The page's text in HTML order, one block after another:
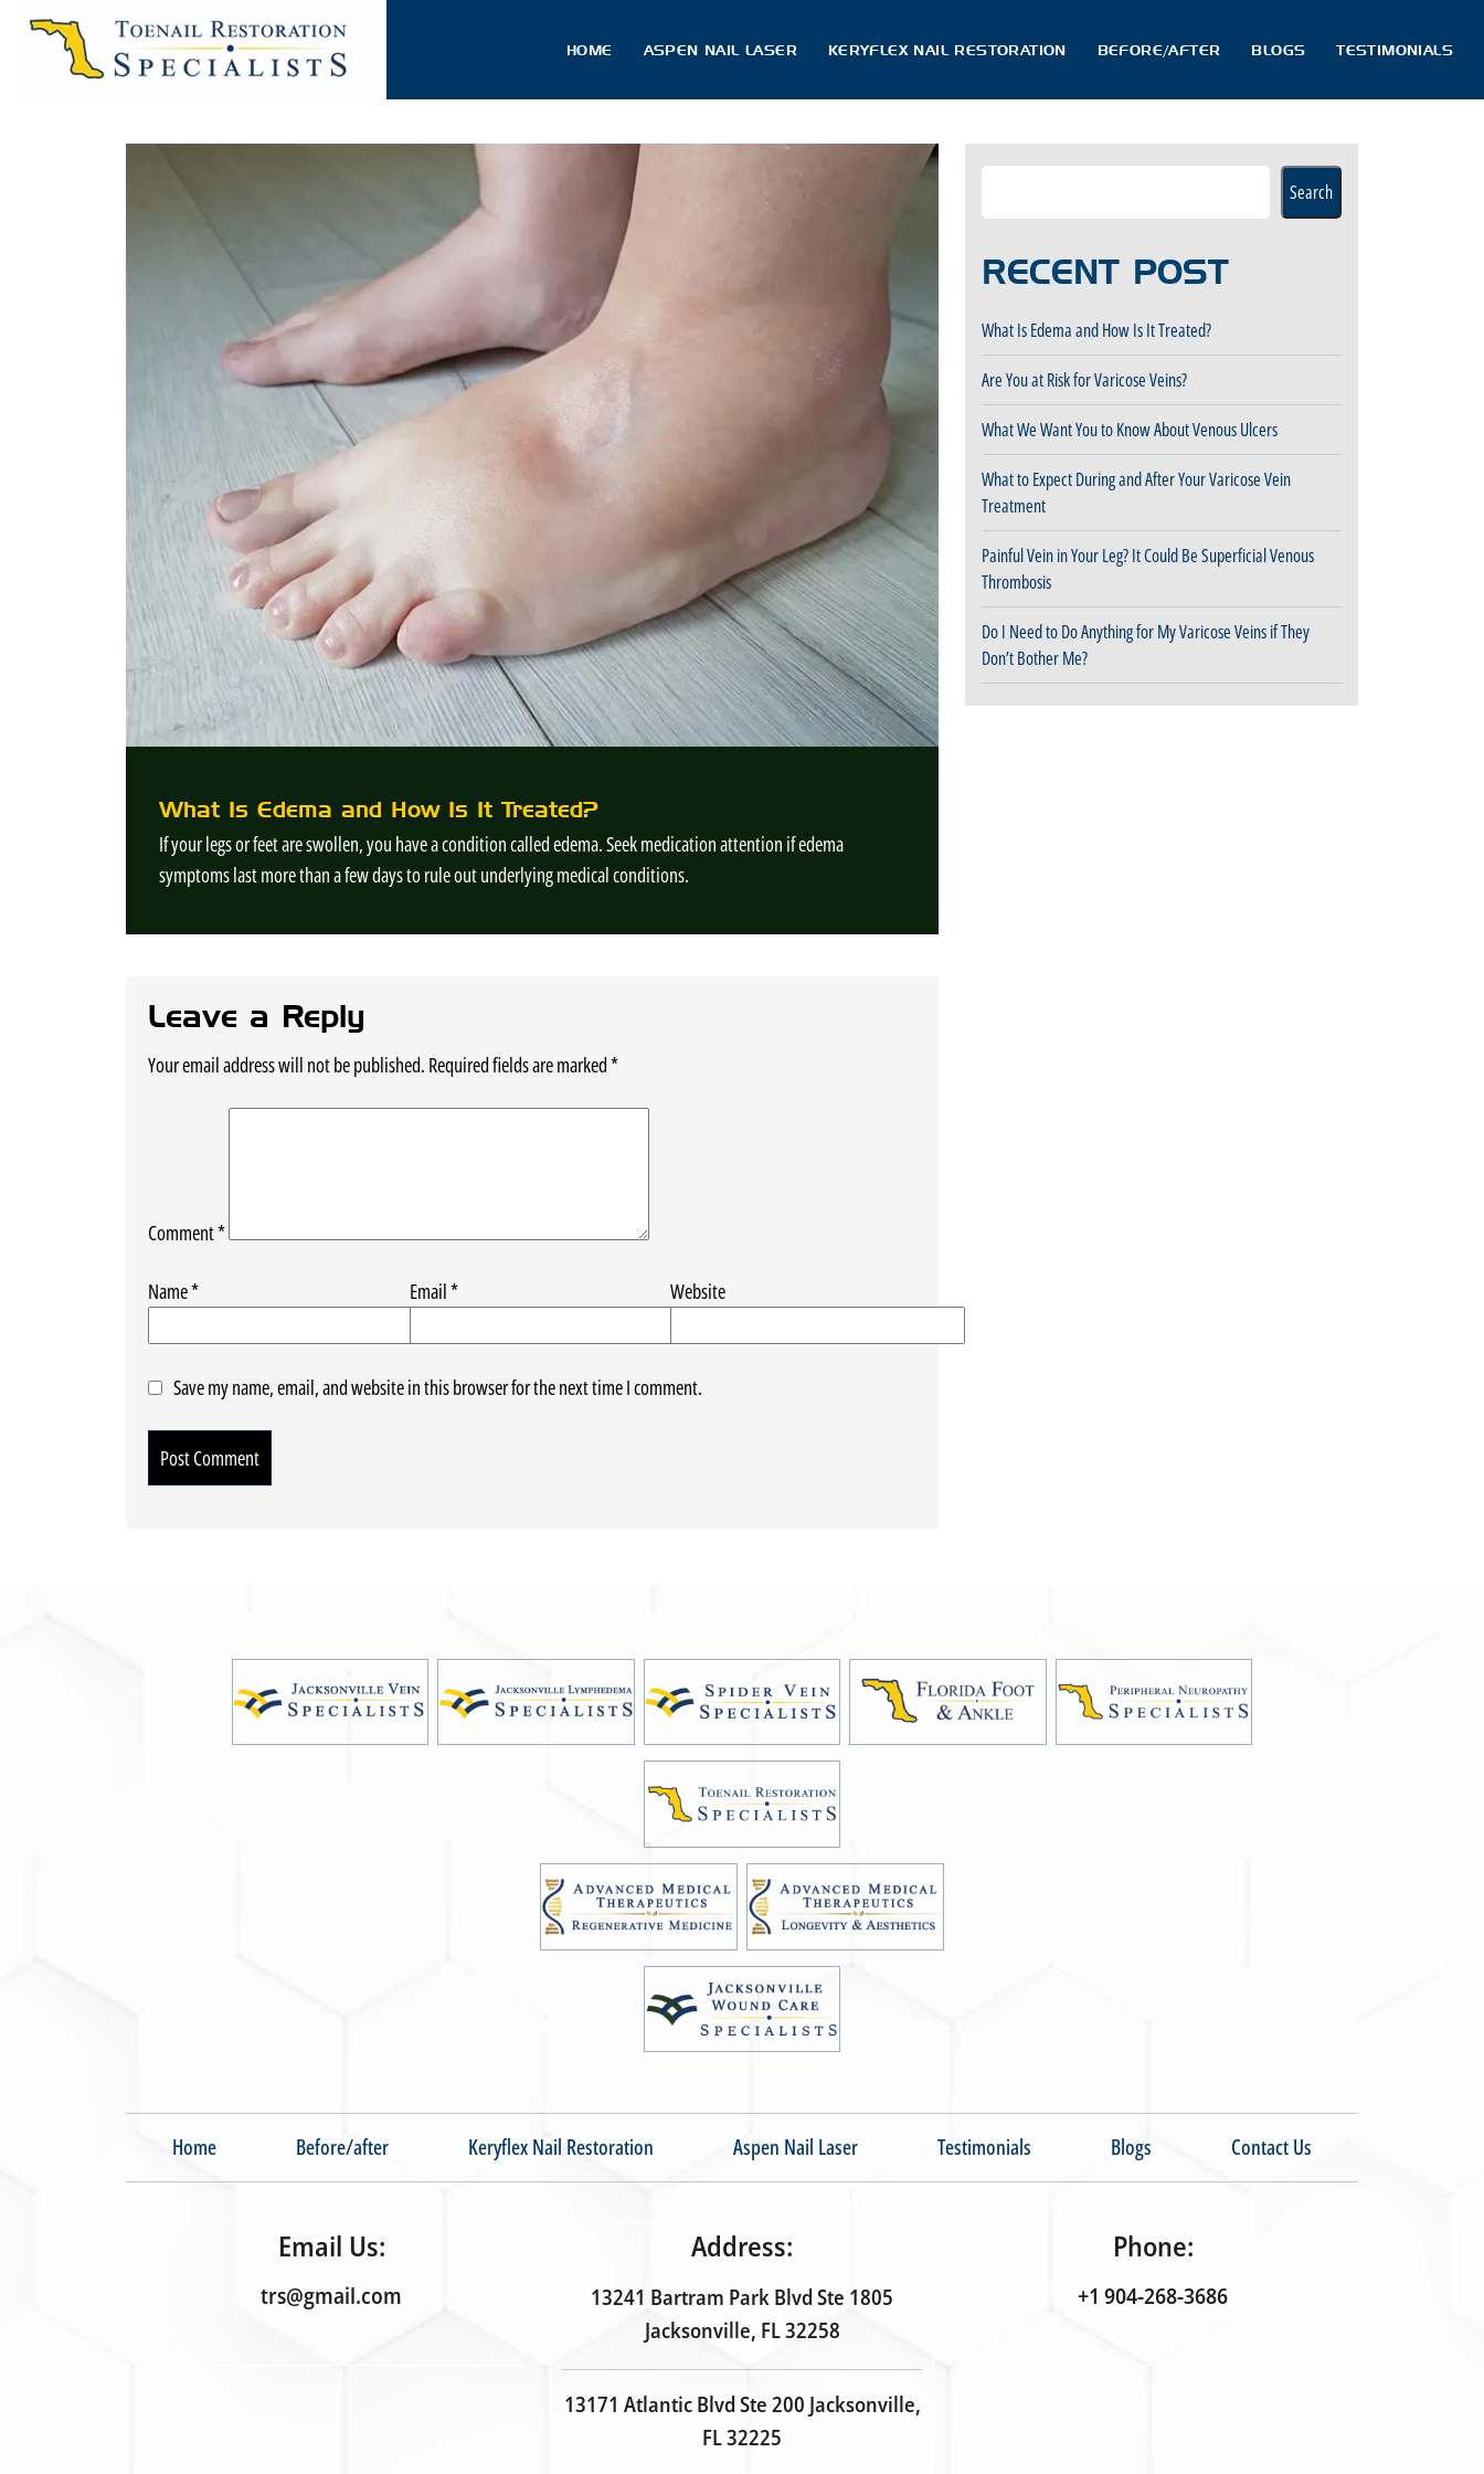
HOME ASPEN NAIL LASER KERYFLEX NAIL RESTORATION BEFORE/AFTER BLOGS TESTIMONIALS
What Is Edema and How Is It Treated?
If your legs or feet are swollen, you have a condition called edema. Seek medication attention if edema
symptoms last more than a few days to rule out underlying medical conditions.
Leave a Reply
Your email address will not be published. Required fields are marked*
Comment*
Name* Email* Website
Save my name, email, and website in this browser for the next time I comment.
Search
RECENT POST
What Is Edema and How Is It Treated?
Are You at Risk for Varicose Veins?
What We Want You to Know About Venous Ulcers
What to Expect During and After Your Varicose Vein
Treatment
Painful Vein in Your Leg? It Could Be Superficial Venous
Thrombosis
Do I Need to Do Anything for My Varicose Veins if They
Don’t Bother Me?
Home Before/after Keryflex Nail Restoration Aspen Nail Laser Testimonials Blogs Contact Us
Email Us:
trs@gmail.com
Address:
13241 Bartram Park Blvd Ste 1805
Jacksonville, FL 32258
13171 Atlantic Blvd Ste 200 Jacksonville,
FL 32225
Phone:
+1 904-268-3686